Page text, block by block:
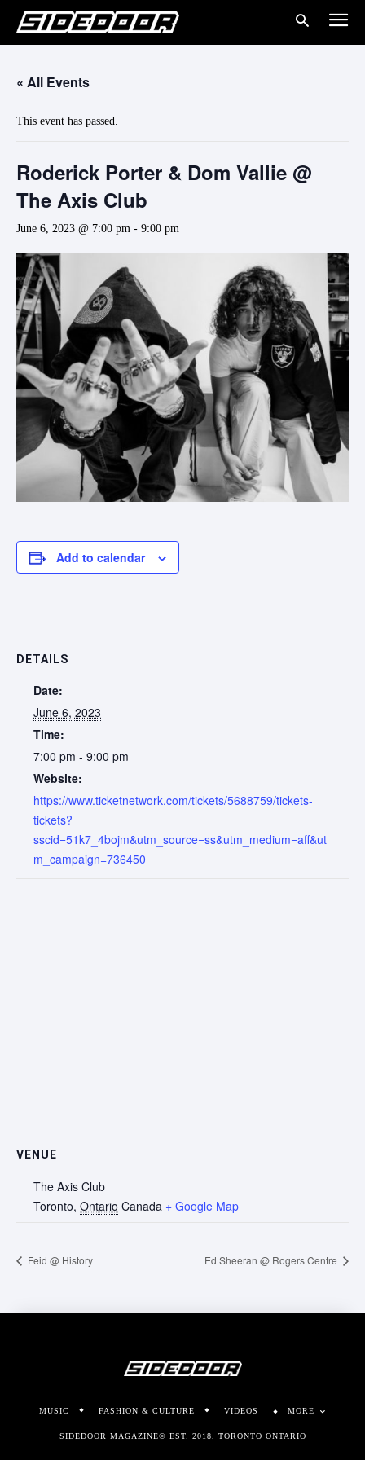
« All Events
This event has passed.
Roderick Porter & Dom Vallie @
The Axis Club
June 6, 2023 @ 7:00 pm - 9:00 pm
Add to calendar
DETAILS
Date:
June 6, 2023
Time:
7:00 pm - 9:00 pm
Website:
https://www.ticketnetwork.com/tickets/5688759/tickets-
tickets?
sscid=51k7_4bojm&utm_source=ss&utm_medium=aff&ut
m_campaign=736450
VENUE
The Axis Club
Toronto, Ontario Canada + Google Map
Feid @ History Ed Sheeran @ Rogers Centre
MUSIC FASHION & CULTURE VIDEOS MORE
SIDEDOOR MAGAZINE© EST. 2018, TORONTO ONTARIO